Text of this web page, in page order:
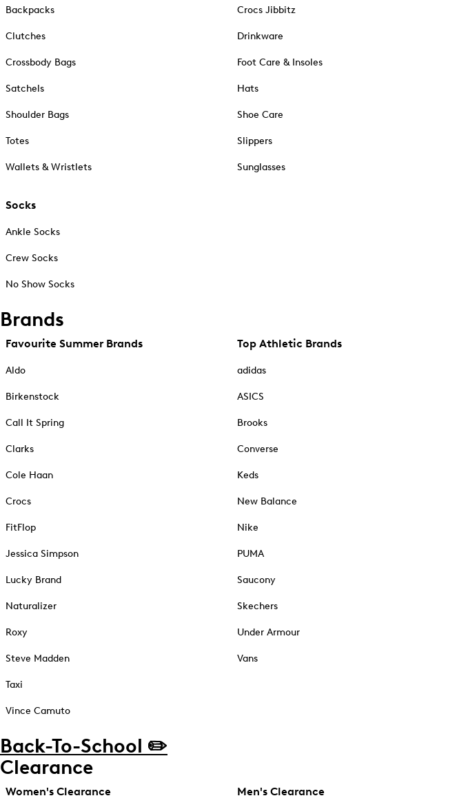
Backpacks
Clutches
Crossbody Bags
Satchels
Shoulder Bags
Totes
Wallets & Wristlets
Socks
Ankle Socks
Crew Socks
No Show Socks
Crocs Jibbitz
Drinkware
Foot Care & Insoles
Hats
Shoe Care
Slippers
Sunglasses
Brands
Favourite Summer Brands
Aldo
Birkenstock
Call It Spring
Clarks
Cole Haan
Crocs
FitFlop
Jessica Simpson
Lucky Brand
Naturalizer
Roxy
Steve Madden
Taxi
Vince Camuto
Top Athletic Brands
adidas
ASICS
Brooks
Converse
Keds
New Balance
Nike
PUMA
Saucony
Skechers
Under Armour
Vans
Back-To-School ✏️
Clearance
Women's Clearance Men's Clearance